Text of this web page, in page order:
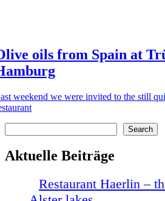
oils from Spain at
weekend we were invited to the still
Search
Aktuelle Beiträge
Restaurant Haerlin –